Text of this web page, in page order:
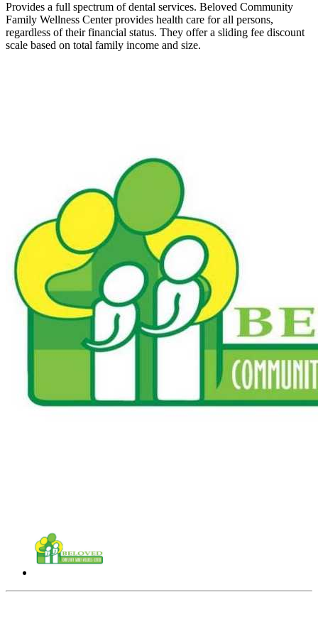
Provides a full spectrum of dental services. Beloved Community
Family Wellness Center provides health care for all persons,
regardless of their financial status. They offer a sliding fee discount
scale based on total family income and size.